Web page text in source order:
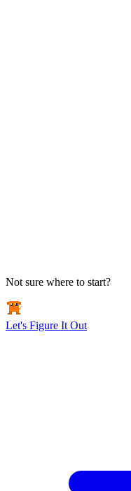
Not sure where to start?
Let's Figure It Out